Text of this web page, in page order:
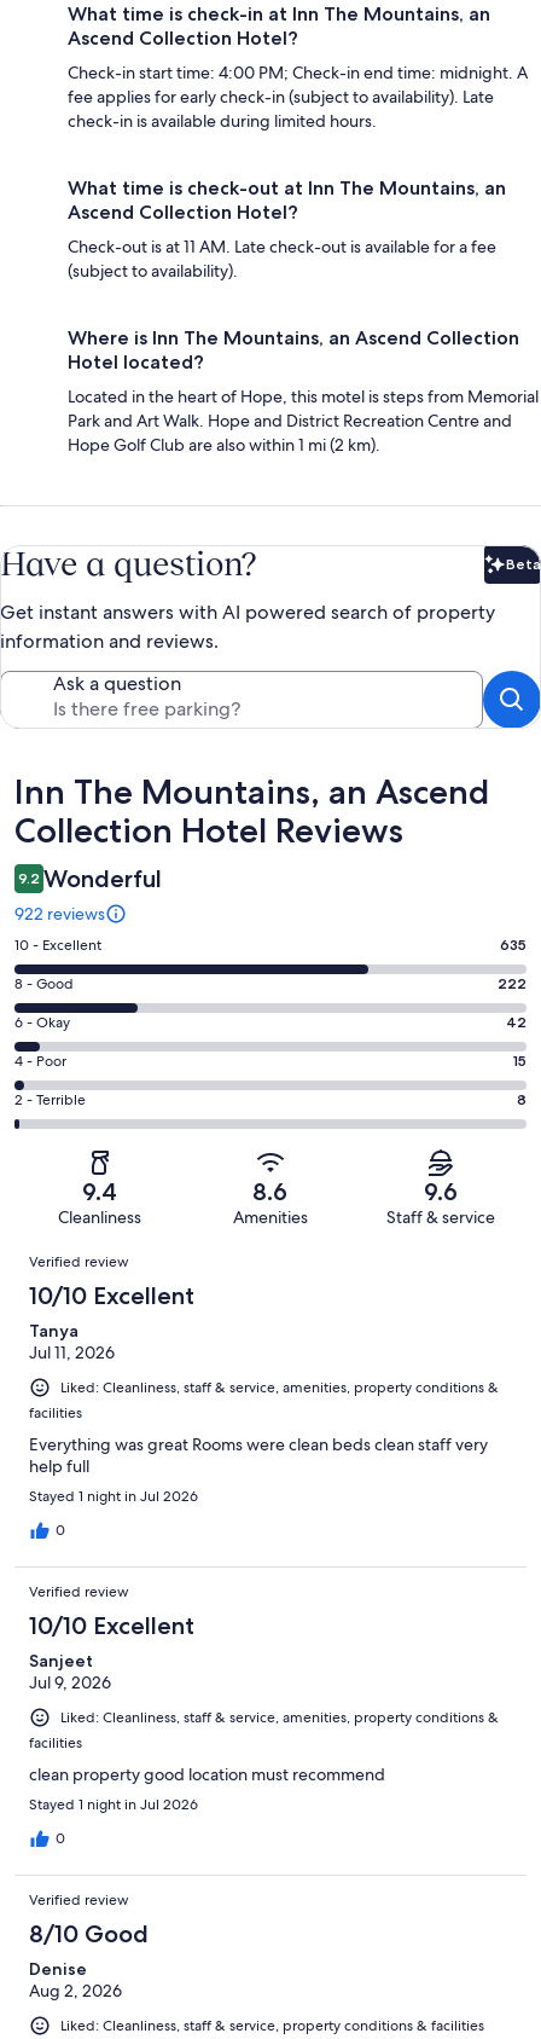
What time is check-in at Inn The Mountains, an
Ascend Collection Hotel?
Check-in start time: 4:00 PM; Check-in end time: midnight. A
fee applies for early check-in (subject to availability). Late
check-in is available during limited hours.
What time is check-out at Inn The Mountains, an
Ascend Collection Hotel?
Check-out is at 11 AM. Late check-out is available for a fee
(subject to availability).
Where is Inn The Mountains, an Ascend Collection
Hotel located?
Located in the heart of Hope, this motel is steps from Memorial
Park and Art Walk. Hope and District Recreation Centre and
Hope Golf Club are also within 1 mi (2 km).
Have a question? Beta
Get instant answers with AI powered search of property
information and reviews.
Ask a question
Reviews
Inn The Mountains, an Ascend
Collection Hotel Reviews
9.2 Wonderful
922 reviews
Rating
10
-
Excellent.
635
out
of
922
10 - Excellent 635
Rating
8
-
Good.
222
out
8 - Good 222
Rating
6
-
Okay.
42
reviews
6 - Okay 42
Rating
4
-
reviews
4 - Poor 15
Rating
2
of
reviews
2 - Terrible 8
9.4
Cleanliness
8.6
Amenities
9.6
Staff & service
Reviews
Verified review
10/10 Excellent
Tanya
Jul 11, 2026
Liked: Cleanliness, staff & service, amenities, property conditions &
facilities
Everything was great Rooms were clean beds clean staff very
help full
Stayed 1 night in Jul 2026
0
Verified review
10/10 Excellent
Sanjeet
Jul 9, 2026
Liked: Cleanliness, staff & service, amenities, property conditions &
facilities
clean property good location must recommend
Stayed 1 night in Jul 2026
0
Verified review
8/10 Good
Denise
Aug 2, 2026
Liked: Cleanliness, staff & service, property conditions & facilities